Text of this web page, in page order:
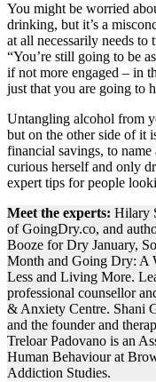
You might be worried
drinking, but it’s a
at all necessarily needs
“You’re still going to be
if not more engaged – in
just that you are going to
Untangling alcohol from
but on the other side of it
financial savings, to
curious herself and only
expert tips for people
Meet the experts: Hilary
of GoingDry.co, and
Booze for Dry January,
Month and Going Dry: A
Less and Living More.
professional counsellor
& Anxiety Centre. Shani
and the founder and
Treloar Padovano is an
Human Behaviour at
Addiction Studies.